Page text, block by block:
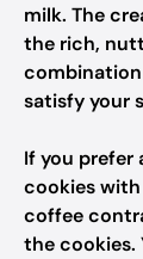
milk. The
the rich,
satisfy your
If you prefer
cookies
coffee
the cookies.